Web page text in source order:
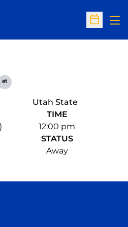
Open
at
Utah State
TIME
12:00 pm
STATUS
Away